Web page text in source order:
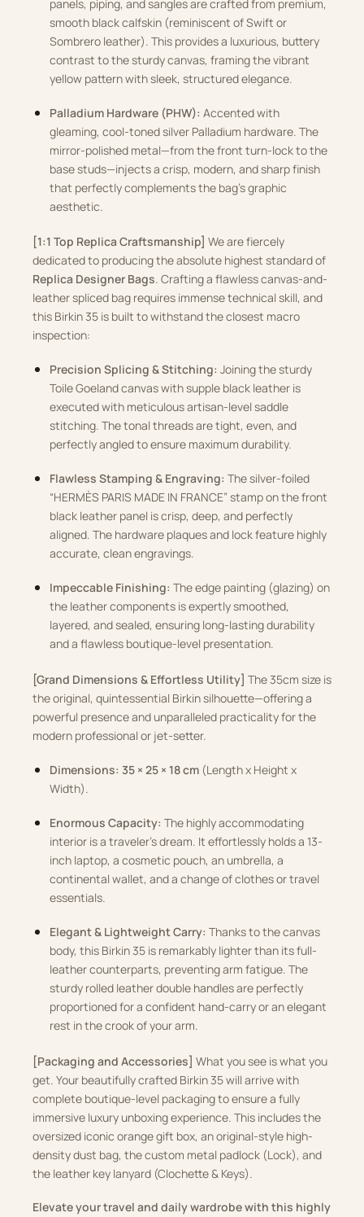
panels, piping, and sangles are crafted from premium,
smooth black calfskin (reminiscent of Swift or
Sombrero leather). This provides a luxurious, buttery
contrast to the sturdy canvas, framing the vibrant
yellow pattern with sleek, structured elegance.
Palladium Hardware (PHW): Accented with
gleaming, cool-toned silver Palladium hardware. The
mirror-polished metal—from the front turn-lock to the
base studs—injects a crisp, modern, and sharp finish
that perfectly complements the bag’s graphic
aesthetic.
[1:1 Top Replica Craftsmanship] We are fiercely
dedicated to producing the absolute highest standard of
Replica Designer Bags. Crafting a flawless canvas-and-
leather spliced bag requires immense technical skill, and
this Birkin 35 is built to withstand the closest macro
inspection:
Precision Splicing & Stitching: Joining the sturdy
Toile Goeland canvas with supple black leather is
executed with meticulous artisan-level saddle
stitching. The tonal threads are tight, even, and
perfectly angled to ensure maximum durability.
Flawless Stamping & Engraving: The silver-foiled
“HERMÈS PARIS MADE IN FRANCE” stamp on the front
black leather panel is crisp, deep, and perfectly
aligned. The hardware plaques and lock feature highly
accurate, clean engravings.
Impeccable Finishing: The edge painting (glazing) on
the leather components is expertly smoothed,
layered, and sealed, ensuring long-lasting durability
and a flawless boutique-level presentation.
[Grand Dimensions & Effortless Utility] The 35cm size is
the original, quintessential Birkin silhouette—offering a
powerful presence and unparalleled practicality for the
modern professional or jet-setter.
Dimensions: 35 × 25 × 18 cm(Length x Height x
Width).
Enormous Capacity: The highly accommodating
interior is a traveler’s dream. It effortlessly holds a 13-
inch laptop, a cosmetic pouch, an umbrella, a
continental wallet, and a change of clothes or travel
essentials.
Elegant & Lightweight Carry: Thanks to the canvas
body, this Birkin 35 is remarkably lighter than its full-
leather counterparts, preventing arm fatigue. The
sturdy rolled leather double handles are perfectly
proportioned for a confident hand-carry or an elegant
rest in the crook of your arm.
[Packaging and Accessories] What you see is what you
get. Your beautifully crafted Birkin 35 will arrive with
complete boutique-level packaging to ensure a fully
immersive luxury unboxing experience. This includes the
oversized iconic orange gift box, an original-style high-
density dust bag, the custom metal padlock (Lock), and
the leather key lanyard (Clochette & Keys).
Elevate your travel and daily wardrobe with this highly